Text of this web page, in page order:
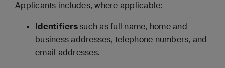
Applicants includes, where applicable:
Identifierssuch as full name, home and
business addresses, telephone numbers, and
email addresses.